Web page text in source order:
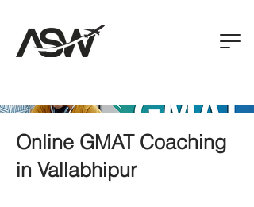
Online GMAT Coaching
in Vallabhipur